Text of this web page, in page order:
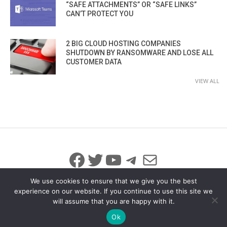
“SAFE ATTACHMENTS” OR “SAFE LINKS”
CAN’T PROTECT YOU
2 BIG CLOUD HOSTING COMPANIES
SHUTDOWN BY RANSOMWARE AND LOSE ALL
CUSTOMER DATA
VIEW ALL
Facebook
Twitter
YouTube
Telegram
Mail
© 2026 All Rights Reserved
info@iicybersecurity.com
We use cookies to ensure that we give you the best
experience on our website. If you continue to use this site we
will assume that you are happy with it.
Ok